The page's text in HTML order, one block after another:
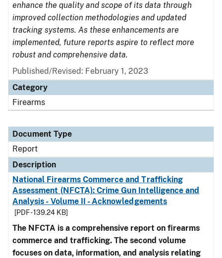
enhance the quality and scope of its data through
improved collection methodologies and updated
tracking systems. As these enhancements are
implemented, future reports aspire to reflect more
robust and comprehensive data.
Published/Revised: February 1, 2023
Category
Firearms
Document Type
Report
Description
National Firearms Commerce and Trafficking
Assessment (NFCTA): Crime Gun Intelligence and
Analysis - Volume II - Acknowledgements
[PDF - 139.24 KB]
The NFCTA is a comprehensive report on firearms
commerce and trafficking. The second volume
focuses on data, information, and analysis relating